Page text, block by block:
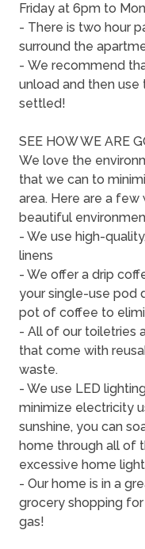
Friday at 6pm to
- There is two hour
surround the
- We recommend
unload and then
settled!
SEE HOW WE ARE
We love the
that we can to
area. Here are a
beautiful
- We use high-
linens
- We offer a drip
your single-use pod
pot of coffee to
- All of our toiletries
that come with
waste.
- We use LED
minimize electricity
sunshine, you can
home through all of
excessive home
- Our home is in a
grocery shopping
gas!